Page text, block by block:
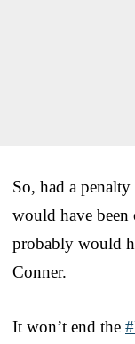
So, had a penalty
would have
probably would
Conner.
It won’t end the